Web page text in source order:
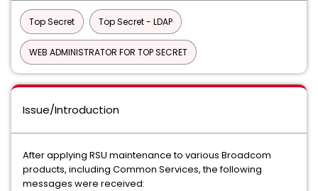
Top Secret Top Secret - LDAP
WEB ADMINISTRATOR FOR TOP SECRET
Issue/Introduction
After applying RSU maintenance to various Broadcom
products, including Common Services, the following
messages were received: